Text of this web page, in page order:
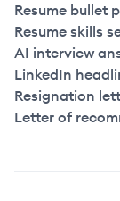
Resume bullet
Resume skills
AI interview
LinkedIn
Resignation
Letter of